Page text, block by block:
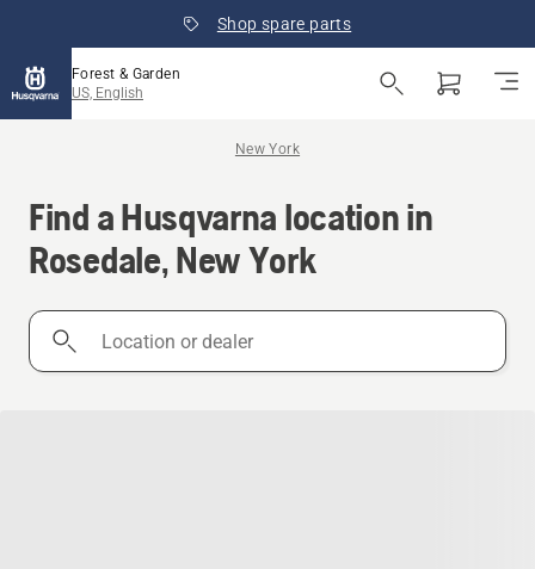
Shop spare parts
Forest & Garden
US, English
New York
Find a Husqvarna location in
Rosedale, New York
Location